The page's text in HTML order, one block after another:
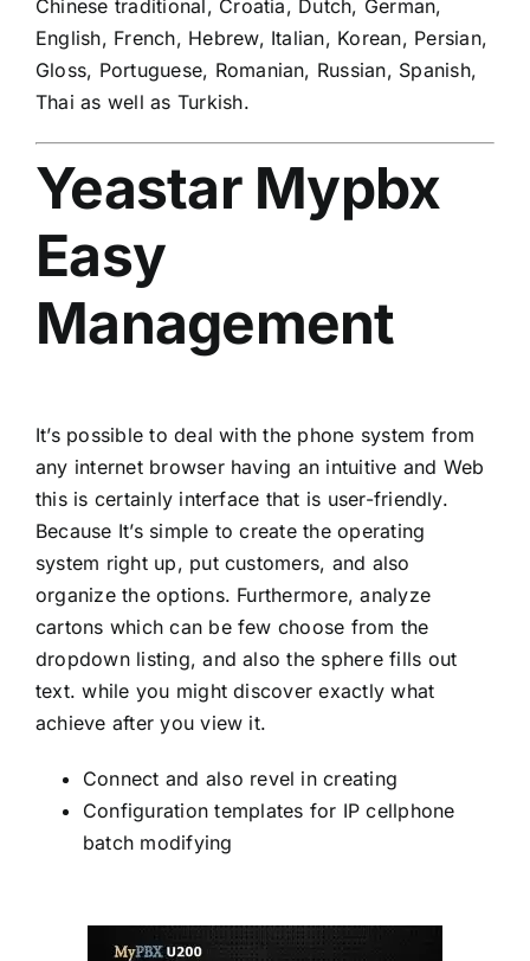
Chinese traditional, Croatia, Dutch, German,
English, French, Hebrew, Italian, Korean, Persian,
Gloss, Portuguese, Romanian, Russian, Spanish,
Thai as well as Turkish.
Yeastar Mypbx
Easy
Management
It’s possible to deal with the phone system from
any internet browser having an intuitive and Web
this is certainly interface that is user-friendly.
Because It’s simple to create the operating
system right up, put customers, and also
organize the options. Furthermore, analyze
cartons which can be few choose from the
dropdown listing, and also the sphere fills out
text. while you might discover exactly what
achieve after you view it.
Connect and also revel in creating
Configuration templates for IP cellphone
batch modifying